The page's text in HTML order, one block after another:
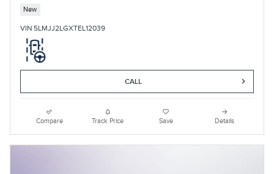
New
VIN 5LMJJ2LGXTEL12039
CALL
Compare Track Price Save Details